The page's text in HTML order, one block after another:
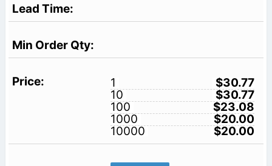
1
$30.77
10
$30.77
100
$23.08
1000
$20.00
10000
$20.00